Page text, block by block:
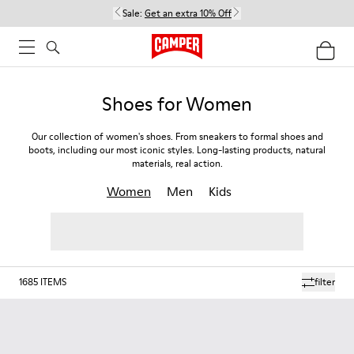
Sale: Get an extra 10% Off
Shoes for Women
Our collection of women's shoes. From sneakers to formal shoes and
boots, including our most iconic styles. Long-lasting products, natural
materials, real action.
Women Men Kids
filter
1685 ITEMS